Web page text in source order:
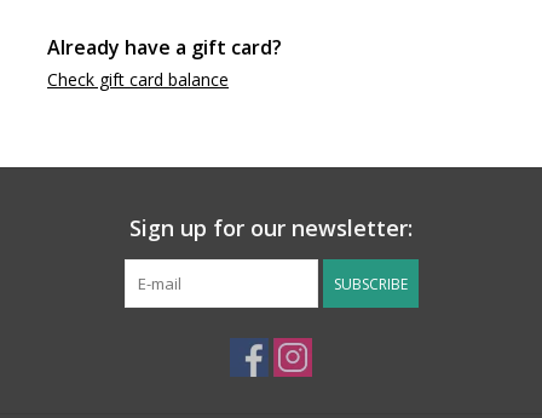
Already have a gift card?
Check gift card balance
Sign up for our newsletter:
SUBSCRIBE